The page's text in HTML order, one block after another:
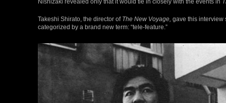
Takeshi Shirato, the director of The New Voyage, gave this interview
categorized by a brand new term: “tele-feature.”